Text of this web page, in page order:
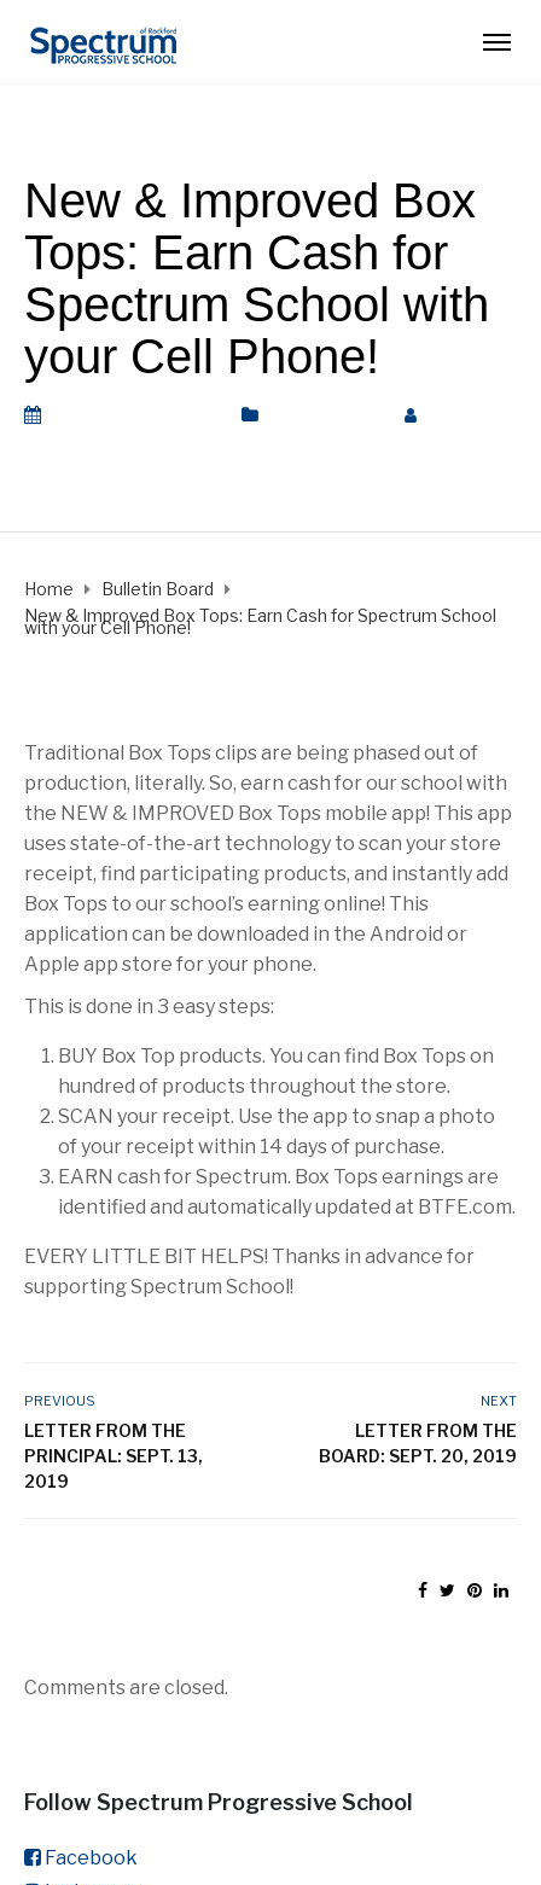
New & Improved Box
Tops: Earn Cash for
Spectrum School with
your Cell Phone!
Home
Bulletin Board
New & Improved Box Tops: Earn Cash for Spectrum School
with your Cell Phone!
Traditional Box Tops clips are being phased out of
production, literally. So, earn cash for our school with
the NEW & IMPROVED Box Tops mobile app! This app
uses state-of-the-art technology to scan your store
receipt, find participating products, and instantly add
Box Tops to our school’s earning online! This
application can be downloaded in the Android or
Apple app store for your phone.
This is done in 3 easy steps:
BUY Box Top products. You can find Box Tops on
hundred of products throughout the store.
SCAN your receipt. Use the app to snap a photo
of your receipt within 14 days of purchase.
EARN cash for Spectrum. Box Tops earnings are
identified and automatically updated at BTFE.com.
EVERY LITTLE BIT HELPS! Thanks in advance for
supporting Spectrum School!
PREVIOUS
LETTER FROM THE
PRINCIPAL: SEPT. 13,
2019
NEXT
LETTER FROM THE
BOARD: SEPT. 20, 2019
Comments are closed.
Follow Spectrum Progressive School
Facebook